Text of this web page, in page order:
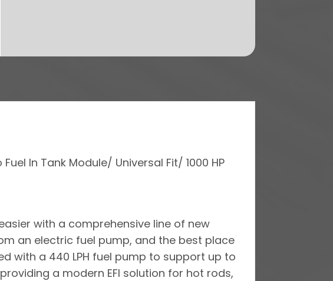
In Tank Module/ Universal Fit/ 1000 HP
with a comprehensive line of new
an electric fuel pump, and the best place
with a 440 LPH fuel pump to support up to
a modern EFI solution for hot rods,